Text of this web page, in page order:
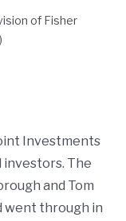
of Fisher
Investments
The
and Tom
went through in